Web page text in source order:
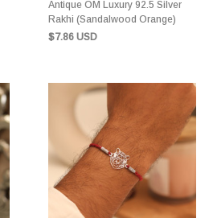
Antique OM Luxury 92.5 Silver
Rakhi (Sandalwood Orange)
$7.86 USD